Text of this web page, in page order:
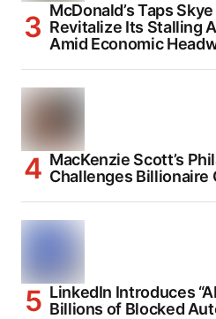
McDonald’s Taps
Revitalize Its Stalling
Amid Economic
MacKenzie Scott’s
Challenges Billionaire
LinkedIn Introduces
Billions of Blocked